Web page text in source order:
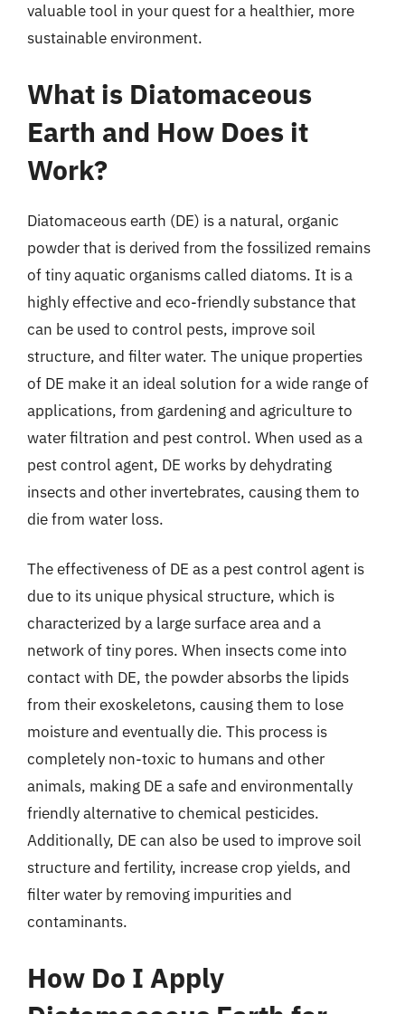
valuable tool in your quest for a healthier, more
sustainable environment.
What is Diatomaceous
Earth and How Does it
Work?
Diatomaceous earth (DE) is a natural, organic
powder that is derived from the fossilized remains
of tiny aquatic organisms called diatoms. It is a
highly effective and eco-friendly substance that
can be used to control pests, improve soil
structure, and filter water. The unique properties
of DE make it an ideal solution for a wide range of
applications, from gardening and agriculture to
water filtration and pest control. When used as a
pest control agent, DE works by dehydrating
insects and other invertebrates, causing them to
die from water loss.
The effectiveness of DE as a pest control agent is
due to its unique physical structure, which is
characterized by a large surface area and a
network of tiny pores. When insects come into
contact with DE, the powder absorbs the lipids
from their exoskeletons, causing them to lose
moisture and eventually die. This process is
completely non-toxic to humans and other
animals, making DE a safe and environmentally
friendly alternative to chemical pesticides.
Additionally, DE can also be used to improve soil
structure and fertility, increase crop yields, and
filter water by removing impurities and
contaminants.
How Do I Apply